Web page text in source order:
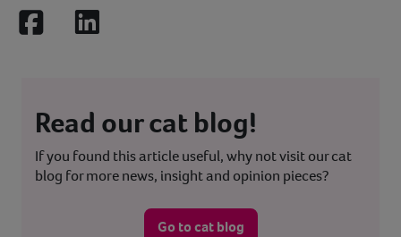
FacebookLinkedIn
Read our cat blog!
If you found this article useful, why not visit our cat
blog for more news, insight and opinion pieces?
Go to cat blog